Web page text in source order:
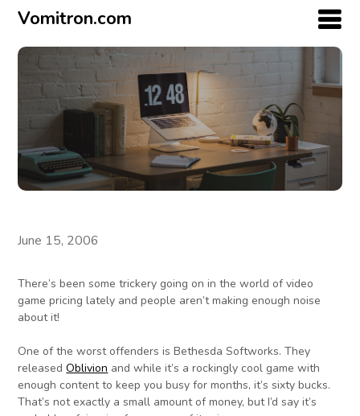
Vomitron.com
June 15, 2006
There’s been some trickery going on in the world of video
game pricing lately and people aren’t making enough noise
about it!
One of the worst offenders is Bethesda Softworks. They
releasedOblivion and while it’s a rockingly cool game with
enough content to keep you busy for months, it’s sixty bucks.
That’s not exactly a small amount of money, but I’d say it’s